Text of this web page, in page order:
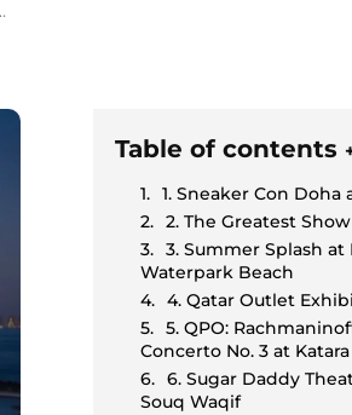
Table of contents
1. Sneaker Con Doha
2. The Greatest
3. Summer Splash at
Waterpark Beach
4. Qatar Outlet
5. QPO:
Concerto No. 3 at Katara
6. Sugar Daddy
Souq Waqif